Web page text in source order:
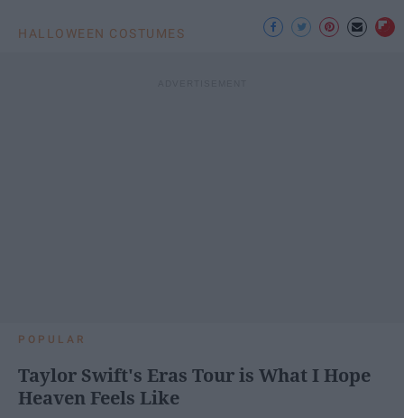
HALLOWEEN COSTUMES
POPULAR
Taylor Swift's Eras Tour is What I Hope
Heaven Feels Like